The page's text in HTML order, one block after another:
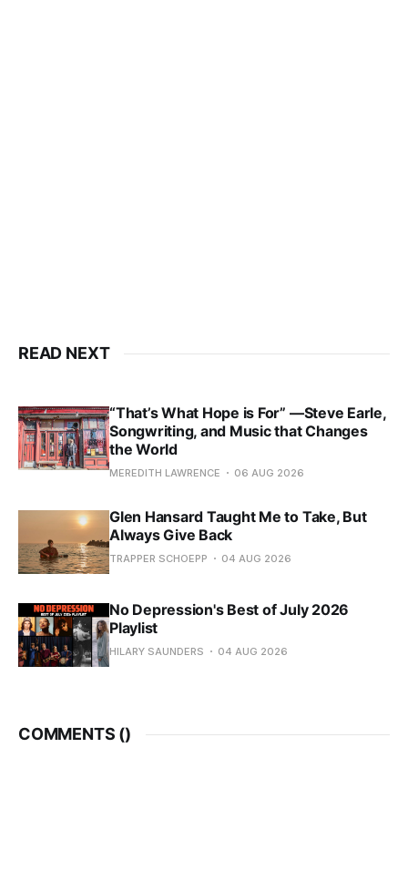
READ NEXT
“That’s What Hope is For” —Steve Earle,
Songwriting, and Music that Changes
the World
MEREDITH LAWRENCE 06 AUG 2026
Glen Hansard Taught Me to Take, But
Always Give Back
TRAPPER SCHOEPP 04 AUG 2026
No Depression's Best of July 2026
Playlist
HILARY SAUNDERS 04 AUG 2026
COMMENTS ()